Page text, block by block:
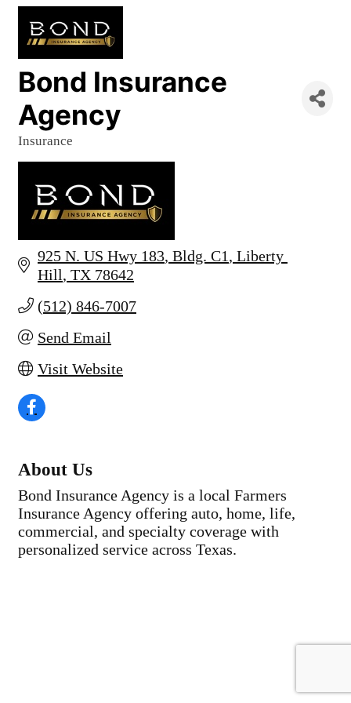
Bond Insurance
Agency
Insurance
925 N. US Hwy 183 Bldg. C1 Liberty
Hill TX 78642
(512) 846-7007
Send Email
Visit Website
About Us
Bond Insurance Agency is a local Farmers
Insurance Agency offering auto, home, life,
commercial, and specialty coverage with
personalized service across Texas.